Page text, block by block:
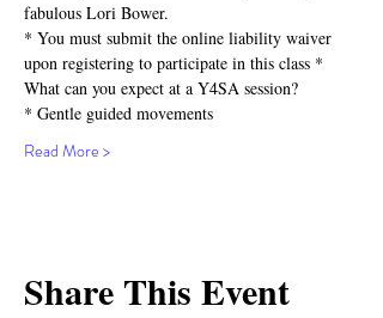
fabulous Lori Bower.
* You must submit the online liability waiver
upon registering to participate in this class *
What can you expect at a Y4SA session?⁣⁣
* Gentle guided movements⁣⁣
Read More >
Share This Event